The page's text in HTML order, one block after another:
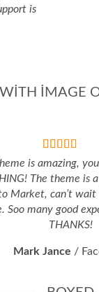
is
WITH IMAGE
is amazing,
The theme is
Market, can’t
Soo many good
THANKS!
Mark Jance /